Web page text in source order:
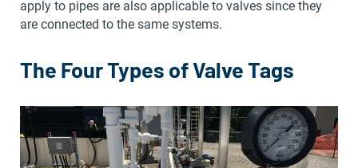
apply to pipes are also applicable to valves since they
are connected to the same systems.
The Four Types of Valve Tags